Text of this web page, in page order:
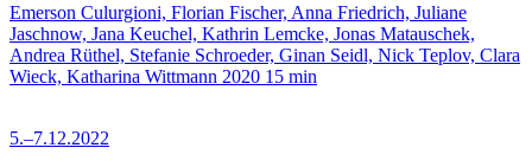
Emerson Culurgioni, Florian Fischer, Anna Friedrich, Juliane
Jaschnow, Jana Keuchel, Kathrin Lemcke, Jonas Matauschek,
Andrea Rüthel, Stefanie Schroeder, Ginan Seidl, Nick Teplov, Clara
Wieck, Katharina Wittmann 2020 15 min
5.–7.12.2022